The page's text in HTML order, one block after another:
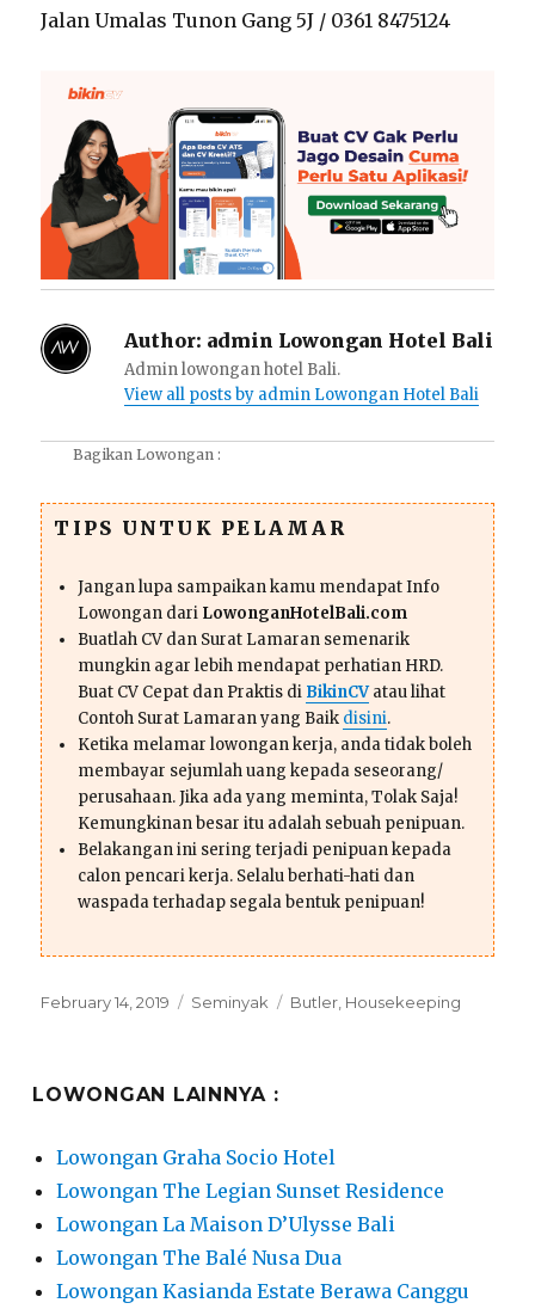
Jalan Umalas Tunon Gang 5J / 0361 8475124
Author: admin Lowongan Hotel Bali
Admin lowongan hotel Bali.
View all posts by admin Lowongan Hotel Bali
Bagikan Lowongan :
TIPS UNTUK PELAMAR
Jangan lupa sampaikan kamu mendapat Info
Lowongan dari LowonganHotelBali.com
Buatlah CV dan Surat Lamaran semenarik
mungkin agar lebih mendapat perhatian HRD.
Buat CV Cepat dan Praktis di BikinCVatau lihat
Contoh Surat Lamaran yang Baik disini.
Ketika melamar lowongan kerja, anda tidak boleh
membayar sejumlah uang kepada seseorang/
perusahaan. Jika ada yang meminta, Tolak Saja!
Kemungkinan besar itu adalah sebuah penipuan.
Belakangan ini sering terjadi penipuan kepada
calon pencari kerja. Selalu berhati-hati dan
waspada terhadap segala bentuk penipuan!
Posted
February 14, 2019 Categories
Seminyak Tags
Butler, Housekeeping
LOWONGAN LAINNYA :
Lowongan Graha Socio Hotel
Lowongan The Legian Sunset Residence
Lowongan La Maison D’Ulysse Bali
Lowongan The Balé Nusa Dua
Lowongan Kasianda Estate Berawa Canggu